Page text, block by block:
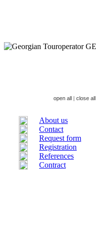
open all| close all
About us
Contact
Request form
Registration
References
Contract